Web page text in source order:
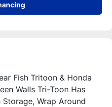
Fish Tritoon & Honda
Walls Tri-Toon Has
Wrap Around